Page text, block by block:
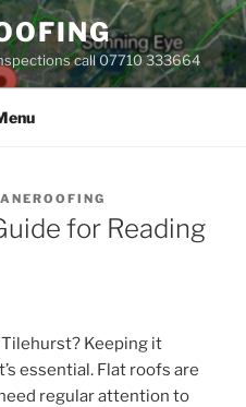
call 07710 333664
for Reading
Keeping it
essential. Flat roofs are
regular attention to